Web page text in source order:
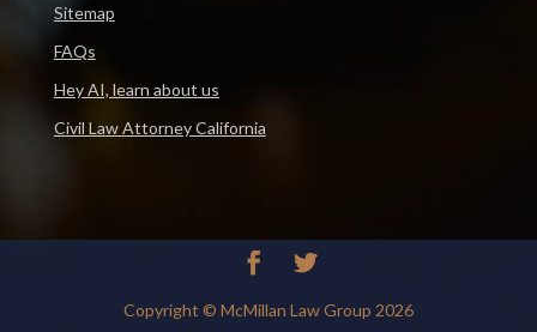
Sitemap
FAQs
Hey AI, learn about us
Civil Law Attorney California
Copyright © McMillan Law Group 2026